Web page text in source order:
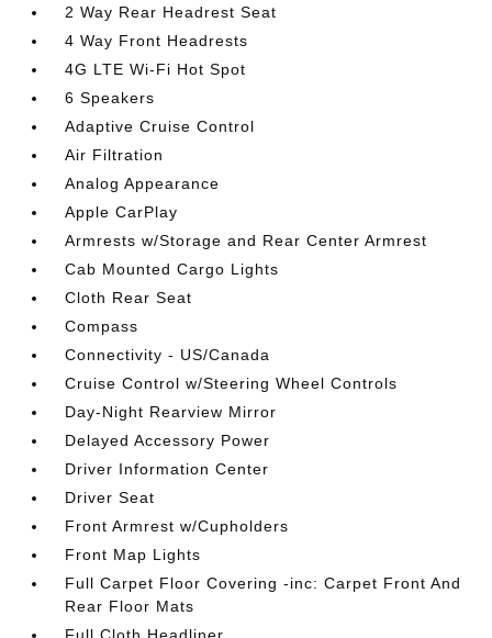
2 Way Rear Headrest Seat
4 Way Front Headrests
4G LTE Wi-Fi Hot Spot
6 Speakers
Adaptive Cruise Control
Air Filtration
Analog Appearance
Apple CarPlay
Armrests w/Storage and Rear Center Armrest
Cab Mounted Cargo Lights
Cloth Rear Seat
Compass
Connectivity - US/Canada
Cruise Control w/Steering Wheel Controls
Day-Night Rearview Mirror
Delayed Accessory Power
Driver Information Center
Driver Seat
Front Armrest w/Cupholders
Front Map Lights
Full Carpet Floor Covering -inc: Carpet Front And
Rear Floor Mats